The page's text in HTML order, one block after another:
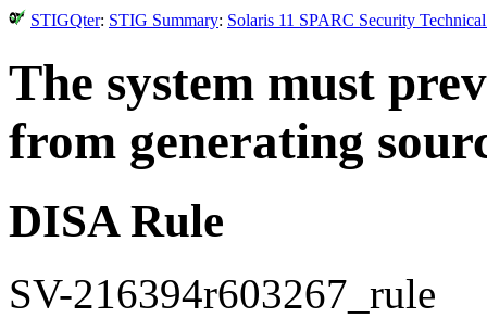
STIGQter: STIG Summary: Solaris 11 SPARC Security
The system must
from generating
DISA Rule
SV-216394r603267_rule